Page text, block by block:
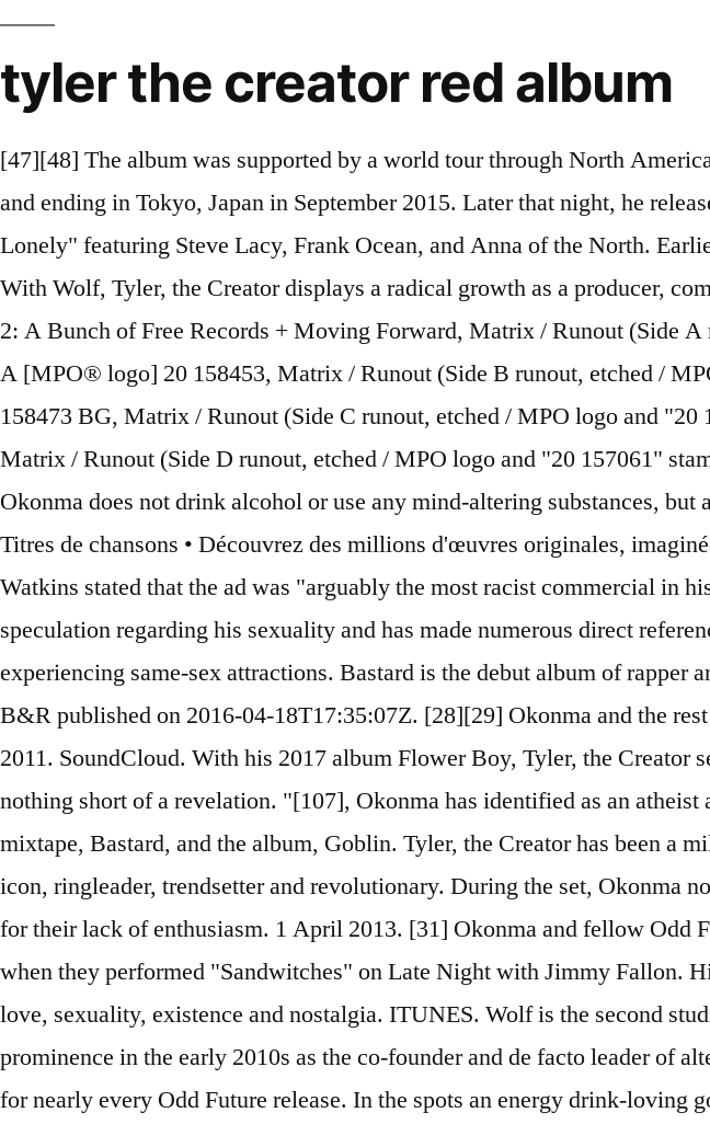
tyler the creator red album
[47][48] The album was supported by a world tour through North America, Europe and Asia, beginning at Coachella music festival on April 11, 2015 and ending in Tokyo, Japan in September 2015. Later that night, he released the song on streaming services alongside a new song titled "911 / Mr. Lonely" featuring Steve Lacy, Frank Ocean, and Anna of the North. Earlier this year, Tyler, the Creator dropped his highly anticipated IGOR album. With Wolf, Tyler, the Creator displays a radical growth as a producer, composer and arranger, even if, as a rapper, he’s still up to some of the same antics. 2: A Bunch of Free Records + Moving Forward, Matrix / Runout (Side A runout, etched / MPO logo and "20 158453" stamped): 20-0023/19439735741-A [MPO® logo] 20 158453, Matrix / Runout (Side B runout, etched / MPO logo and "20 158473" stamped): 20-0023/19439735721-B [MPO® logo] 20 158473 BG, Matrix / Runout (Side C runout, etched / MPO logo and "20 156886" stamped): 20-0023/19439735721-C [MPO® logo] 20 156886 BG, Matrix / Runout (Side D runout, etched / MPO logo and "20 157061" stamped): 20-0023/19439735721-D [MPO® logo] 20 157061 BG. [116][117], Okonma does not drink alcohol or use any mind-altering substances, but admits to having tried cannabis twice in his life. Tyler the Creator IGOR Album Titres de chansons • Découvrez des millions d'œuvres originales, imaginées par des artistes indépendants. Syracuse professor and social critic Boyce Watkins stated that the ad was "arguably the most racist commercial in history." eliiscool5. [109][110][111][112] Okonma has been the subject of speculation regarding his sexuality and has made numerous direct references in lyrics and interviews to having had same-sex relationships or experiencing same-sex attractions. Bastard is the debut album of rapper and producer Tyler, The Creator. Tyler the Creator Cherry Bomb Full Album by B&R published on 2016-04-18T17:35:07Z. [28][29] Okonma and the rest of Odd Future eventually signed a deal with Red Distribution/Sony in April 2011. SoundCloud. With his 2017 album Flower Boy, Tyler, the Creator set out to answer a simple, burning question: Who dat boy?The result was nothing short of a revelation. "[107], Okonma has identified as an atheist and has had explicitly anti-religious lyrics in his music, especially on the mixtape, Bastard, and the album, Goblin. Tyler, the Creator has been a million things over the course of his career: pest, provocateur, public nuisance, icon, ringleader, trendsetter and revolutionary. During the set, Okonma notably criticized VIP members in the audience, of which many were celebrities, for their lack of enthusiasm. 1 April 2013. [31] Okonma and fellow Odd Future member Hodgy Beats made their television debut on February 16, 2011 when they performed "Sandwitches" on Late Night with Jimmy Fallon. His lyrical themes have also evolved from horrorcore-esque subjects to views on love, sexuality, existence and nostalgia. ITUNES. Wolf is the second studio album by American rapper Tyler, the Creator. [2][3][4][5] He rose to prominence in the early 2010s as the co-founder and de facto leader of alternative hip hop group Odd Future and has performed on and produced songs for nearly every Odd Future release. In the spots an energy drink-loving goat character called "Felicia the Goat" is consecutively being "scapegoated" in a diner, in prison, and on the road. Goblin , Wolf , Cherry Bomb , Flower Boy , or Igor ? [57] Several singles were released following up to the album's release date, including "Boredom" and "I Ain't Got Time!". [106], On August 26, 2015, Okonma revealed that he had been banned from visiting the United Kingdom for three to five years, which forced him to cancel a string of tour dates supporting the Cherry Bomb album, including the Reading and Leeds Festivals. High quality Tyler The Creator gifts and merchandise. It was released on April 2, 2013, by Odd Future Records, distributed by RED Distribution. The only drawback is, that every time I remove the records from their sleeves, the red vinyl makes me yearn for cherries, and I am not allowed cherries, as my mam worries that I could choke to death, on one of the pits!! [45][46] The album features performances from notable artists such as Kanye West, Lil Wayne and Schoolboy Q. However, this show was forcibly cancelled by police due to safety concerns, the venue was claimed to be "overcrowded" and "too rowdy. The same day, Okonma would reveal the three album covers via his Instagram account. Tyler Gregory Okonma (born March 6, 1991), better known as Tyler, the Creator, is an American rapper, musician, songwriter, producer, actor, and visual artist.He rose to prominence in the early 2010s as the co-founder and de facto leader of alternative hip hop group